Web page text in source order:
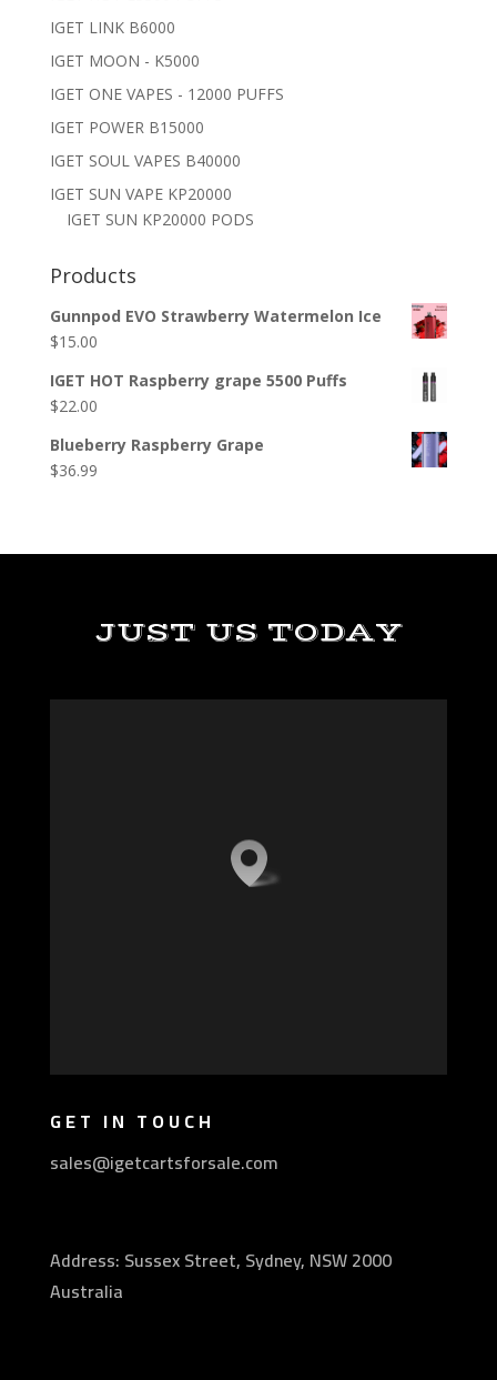
IGET LINK B6000
IGET MOON - K5000
IGET ONE VAPES - 12000 PUFFS
IGET POWER B15000
IGET SOUL VAPES B40000
IGET SUN VAPE KP20000
IGET SUN KP20000 PODS
Products
Gunnpod EVO Strawberry Watermelon Ice
$15.00
IGET HOT Raspberry grape 5500 Puffs
$22.00
Blueberry Raspberry Grape
$36.99
JUST US TODAY
GET IN TOUCH
sales@igetcartsforsale.com
Address: Sussex Street, Sydney, NSW 2000
Australia